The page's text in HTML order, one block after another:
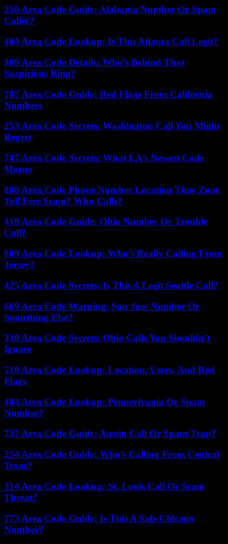
256 Area Code Guide: Alabama Number Or Spam
Caller?
404 Area Code Lookup: Is This Atlanta Call Legit?
909 Area Code Details: Who’s Behind That
Suspicious Ring?
707 Area Code Guide: Red Flags From California
Numbers
253 Area Code Secrets: Washington Call You Might
Regret
747 Area Code Secrets: What LA’s Newest Code
Means
888 Area Code Phone Number Location Time Zone
Toll Free Scam? Who Calls?
419 Area Code Guide: Ohio Number Or Trouble
Call?
609 Area Code Lookup: Who’s Really Calling From
Jersey?
425 Area Code Secrets: Is This A Legit Seattle Call?
669 Area Code Warning: San Jose Number Or
Something Else?
330 Area Code Secrets: Ohio Calls You Shouldn’t
Ignore
510 Area Code Lookup: Location, Users, And Red
Flags
484 Area Code Lookup: Pennsylvania Or Spam
Number?
737 Area Code Guide: Austin Call Or Spam Trap?
254 Area Code Guide: Who’s Calling From Central
Texas?
314 Area Code Lookup: St. Louis Call Or Scam
Threat?
773 Area Code Guide: Is This A Safe Chicago
Number?